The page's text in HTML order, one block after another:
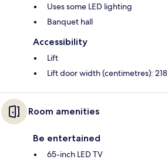
Uses some LED lighting
Banquet hall
Accessibility
Lift
Lift door width (centimetres): 218
Room amenities
Be entertained
65-inch LED TV